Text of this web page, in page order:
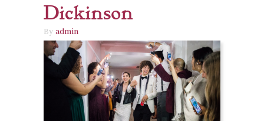
Dickinson
By admin